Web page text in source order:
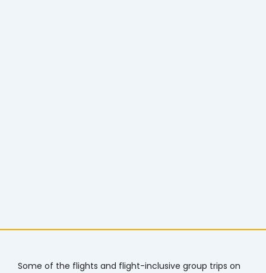
Some of the flights and flight-inclusive group trips on